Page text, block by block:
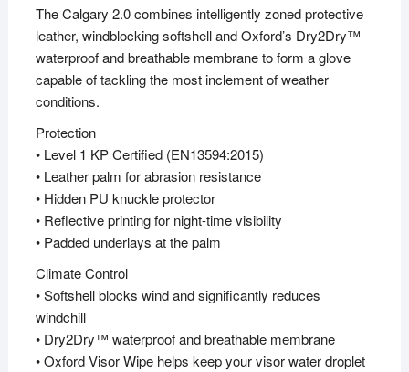
The Calgary 2.0 combines intelligently zoned protective
leather, windblocking softshell and Oxford’s Dry2Dry™
waterproof and breathable membrane to form a glove
capable of tackling the most inclement of weather
conditions.
Protection
• Level 1 KP Certified (EN13594:2015)
• Leather palm for abrasion resistance
• Hidden PU knuckle protector
• Reflective printing for night-time visibility
• Padded underlays at the palm
Climate Control
• Softshell blocks wind and significantly reduces
windchill
• Dry2Dry™ waterproof and breathable membrane
• Oxford Visor Wipe helps keep your visor water droplet